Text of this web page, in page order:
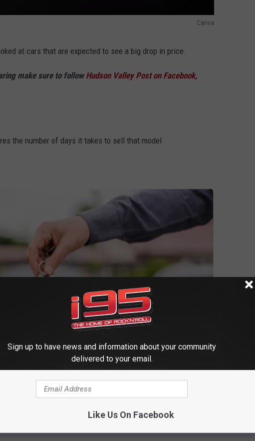
Canva
at cars that are expected to see a big drop in price.
make sure to followHudson Valley Post on Facebook,
the number of days it takes to sell that model
Sign up to have news and information about your community
delivered to your email.
Like Us On Facebook